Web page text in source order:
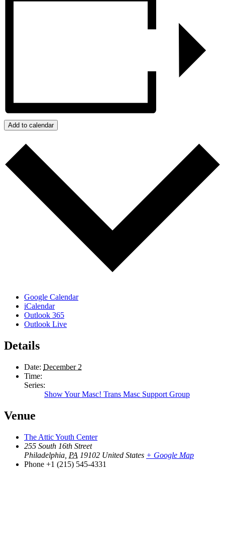
Add to calendar
Google Calendar
iCalendar
Outlook 365
Outlook Live
Details
Date: December 2
Time:
Series:
Show Your Masc! Trans Masc Support Group
Venue
The Attic Youth Center
255 South 16th Street
Philadelphia PA 19102 United States + Google Map
Phone +1 (215) 545-4331